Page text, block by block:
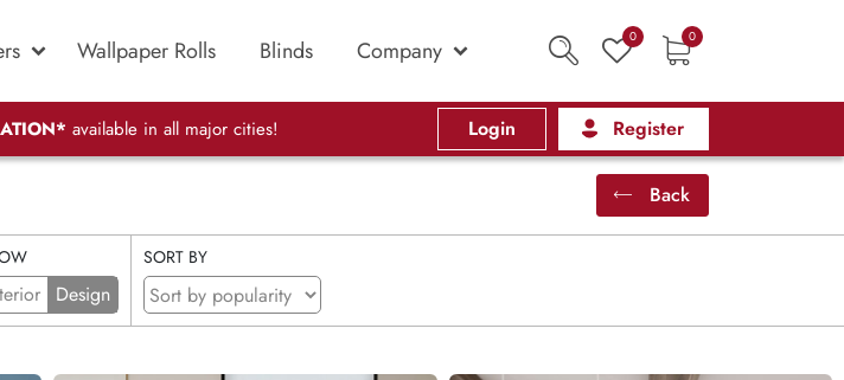
Wallpaper Rolls Blinds Company 0 0
available in all major cities! Login Register
Back
Design
SORT BY